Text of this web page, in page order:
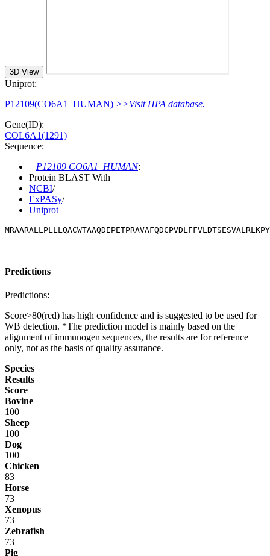
3D View
Uniprot:
P12109(CO6A1_HUMAN) >>Visit HPA database.
Gene(ID):
COL6A1(1291)
Sequence:
P12109 CO6A1_HUMAN:
Protein BLAST With
NCBI/
ExPASy/
Uniprot
Predictions
Predictions:
Score>80(red) has high confidence and is suggested to be used for
WB detection. *The prediction model is mainly based on the
alignment of immunogen sequences, the results are for reference
only, not as the basis of quality assurance.
Species
Results
Score
Bovine
100
Sheep
100
Dog
100
Chicken
83
Horse
73
Xenopus
73
Zebrafish
73
Pig